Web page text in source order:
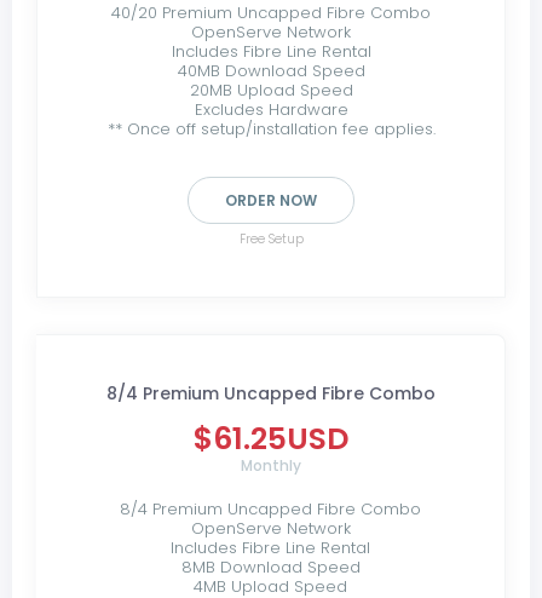
40/20 Premium Uncapped Fibre Combo
OpenServe Network
Includes Fibre Line Rental
40MB Download Speed
20MB Upload Speed
Excludes Hardware
** Once off setup/installation fee applies.
ORDER NOW
Free Setup
8/4 Premium Uncapped Fibre Combo
$61.25USD
Monthly
8/4 Premium Uncapped Fibre Combo
OpenServe Network
Includes Fibre Line Rental
8MB Download Speed
4MB Upload Speed